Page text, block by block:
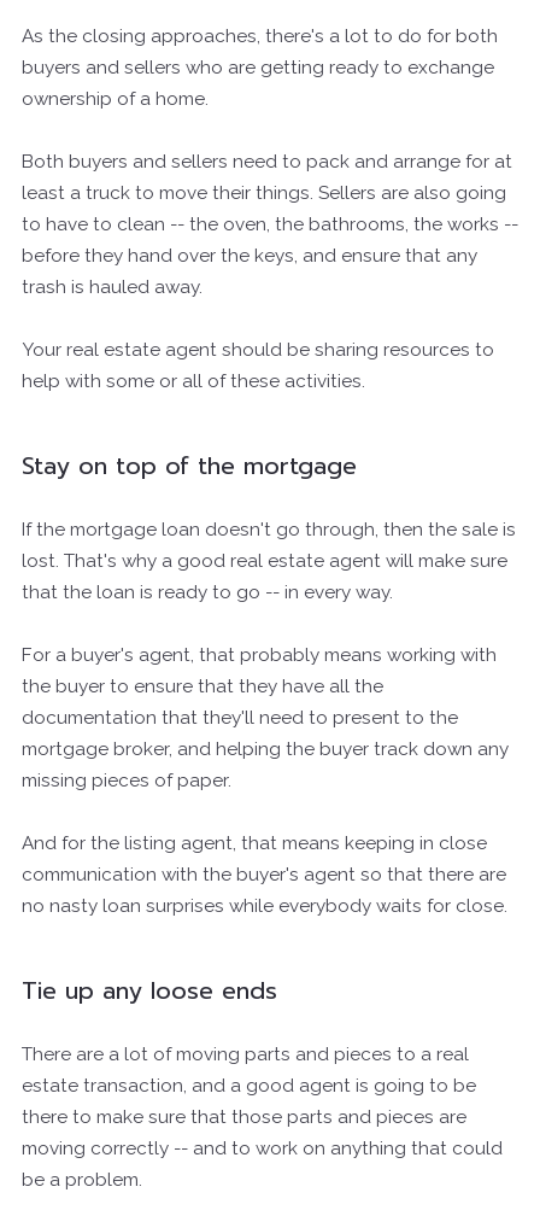
As the closing approaches, there's a lot to do for both
buyers and sellers who are getting ready to exchange
ownership of a home.
Both buyers and sellers need to pack and arrange for at
least a truck to move their things. Sellers are also going
to have to clean -- the oven, the bathrooms, the works --
before they hand over the keys, and ensure that any
trash is hauled away.
Your real estate agent should be sharing resources to
help with some or all of these activities.
Stay on top of the mortgage
If the mortgage loan doesn't go through, then the sale is
lost. That's why a good real estate agent will make sure
that the loan is ready to go -- in every way.
For a buyer's agent, that probably means working with
the buyer to ensure that they have all the
documentation that they'll need to present to the
mortgage broker, and helping the buyer track down any
missing pieces of paper.
And for the listing agent, that means keeping in close
communication with the buyer's agent so that there are
no nasty loan surprises while everybody waits for close.
Tie up any loose ends
There are a lot of moving parts and pieces to a real
estate transaction, and a good agent is going to be
there to make sure that those parts and pieces are
moving correctly -- and to work on anything that could
be a problem.